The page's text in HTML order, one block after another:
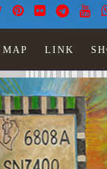
MAP LINK